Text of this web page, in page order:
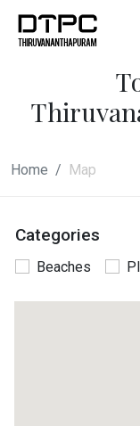
Home Map
Categories
Beaches